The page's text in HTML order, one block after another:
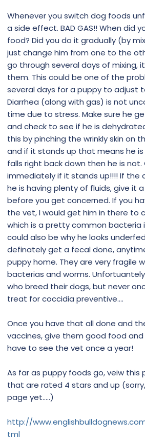
Whenever you switch dog foods
a side effect. BAD GAS!! When did
food? Did you do it gradually (by
just change him from one to the
go through several days of mixing,
them. This could be one of the
several days for a puppy to adjust
Diarrhea (along with gas) is not
time due to stress. Make sure he
and check to see if he is
this by pinching the wrinkly skin on
and if it stands up that means he
falls right back down then he is
immediately if it stands up!!!! If the
he is having plenty of fluids, give it
before you get concerned. If you
the vet, I would get him in there to
which is a pretty common bacteria
could also be why he looks
definately get a fecal done,
puppy home. They are very fragile
bacterias and worms.
who breed their dogs, but never
treat for coccidia preventive....
Once you have that all done and
vaccines, give them good food
have to see the vet once a year!
As far as puppy foods go, veiw
that are rated 4 stars and up
page yet.....)
http://
tml